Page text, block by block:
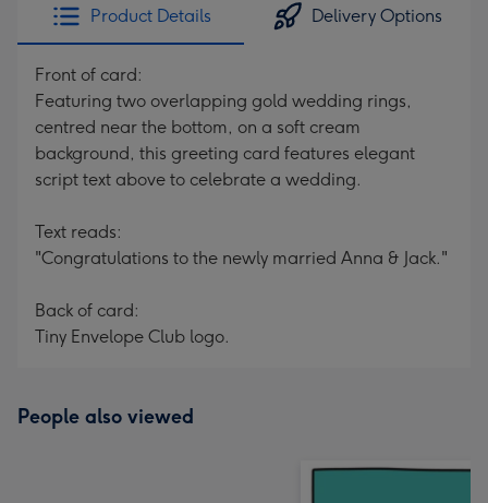
Product Details Delivery Options
Front of card:
Featuring two overlapping gold wedding rings,
centred near the bottom, on a soft cream
background, this greeting card features elegant
script text above to celebrate a wedding.
Text reads:
"Congratulations to the newly married Anna & Jack."
Back of card:
Tiny Envelope Club logo.
People also viewed